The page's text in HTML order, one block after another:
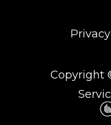
Copyright